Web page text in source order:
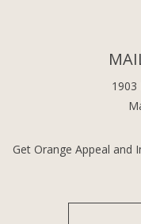
1903
Get Orange Appeal and